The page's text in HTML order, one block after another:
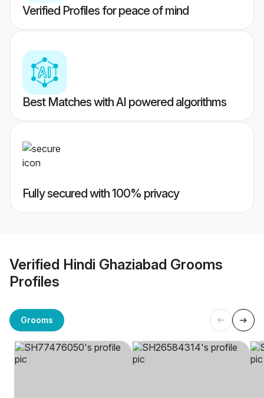
Verified Profiles for peace of mind
Best Matches with AI powered algorithms
Fully secured with 100% privacy
Verified Hindi Ghaziabad Grooms
Profiles
Grooms